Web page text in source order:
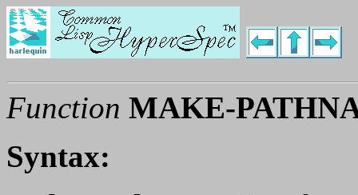
Function MAKE-
Syntax: